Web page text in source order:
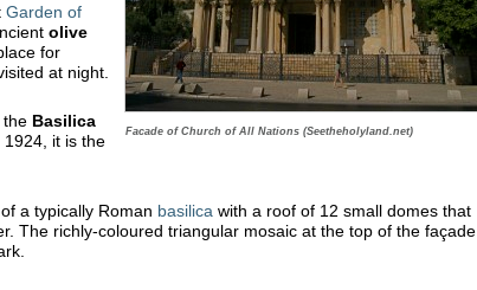
Facade of Church of All Nations (Seetheholyland.net)
Garden of
olive
for
at night.
the Basilica
1924, it is the
a typically Roman basilica with a roof of 12 small domes that
The richly-coloured triangular mosaic at the top of the façade